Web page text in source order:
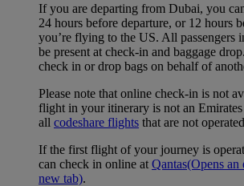
If you are departing from Dubai, you
24 hours before departure, or 12 hours
you’re flying to the US. All passengers
be present at check-in and baggage
check in or drop bags on behalf of
Please note that online check-in is not
flight in your itinerary is not an
all codeshare flights that are not
If the first flight of your journey is
can check in online at Qantas(Opens an
new tab).